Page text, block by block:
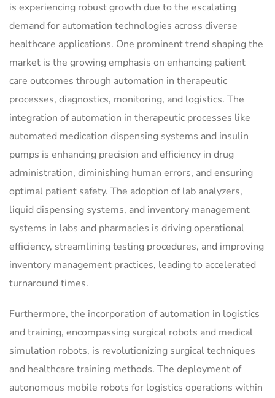
is experiencing robust growth due to the escalating
demand for automation technologies across diverse
healthcare applications. One prominent trend shaping the
market is the growing emphasis on enhancing patient
care outcomes through automation in therapeutic
processes, diagnostics, monitoring, and logistics. The
integration of automation in therapeutic processes like
automated medication dispensing systems and insulin
pumps is enhancing precision and efficiency in drug
administration, diminishing human errors, and ensuring
optimal patient safety. The adoption of lab analyzers,
liquid dispensing systems, and inventory management
systems in labs and pharmacies is driving operational
efficiency, streamlining testing procedures, and improving
inventory management practices, leading to accelerated
turnaround times.
Furthermore, the incorporation of automation in logistics
and training, encompassing surgical robots and medical
simulation robots, is revolutionizing surgical techniques
and healthcare training methods. The deployment of
autonomous mobile robots for logistics operations within